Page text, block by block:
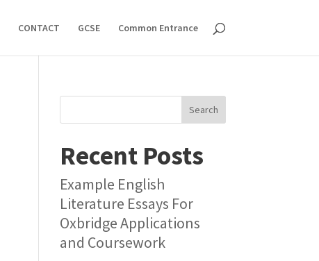
CONTACT GCSE Common Entrance
Search
Recent Posts
Example English
Literature Essays For
Oxbridge Applications
and Coursework